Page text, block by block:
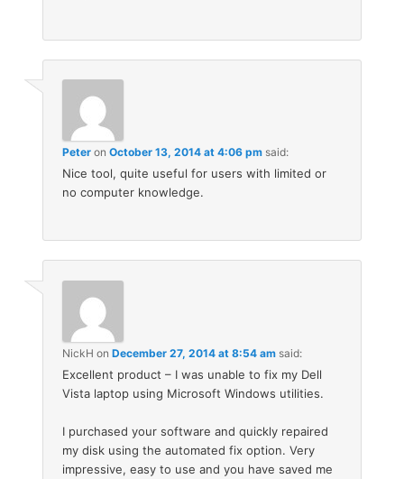
Peter onOctober 13, 2014 at 4:06 pm said:
Nice tool, quite useful for users with limited or
no computer knowledge.
NickH onDecember 27, 2014 at 8:54 am said:
Excellent product – I was unable to fix my Dell
Vista laptop using Microsoft Windows utilities.
I purchased your software and quickly repaired
my disk using the automated fix option. Very
impressive, easy to use and you have saved me